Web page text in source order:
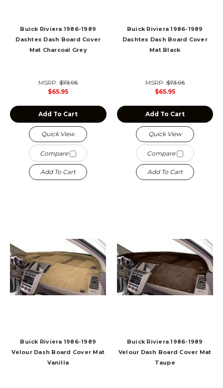
Buick Riviera 1986-1989
Dashtex Dash Board Cover
Mat Charcoal Grey
MSRP:$73.95
$65.95
Add To Cart
Quick View
Compare
Add To Cart
Buick Riviera 1986-1989
Dashtex Dash Board Cover
Mat Black
MSRP:$73.95
$65.95
Add To Cart
Quick View
Compare
Add To Cart
Buick Riviera 1986-1989
Velour Dash Board Cover Mat
Vanilla
Buick Riviera 1986-1989
Velour Dash Board Cover Mat
Taupe